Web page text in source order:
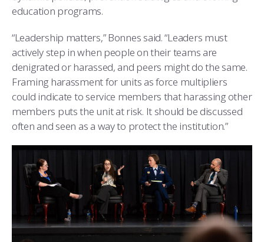
education programs.
“Leadership matters,” Bonnes said. “Leaders must
actively step in when people on their teams are
denigrated or harassed, and peers might do the same.
Framing harassment for units as force multipliers
could indicate to service members that harassing other
members puts the unit at risk. It should be discussed
often and seen as a way to protect the institution.”